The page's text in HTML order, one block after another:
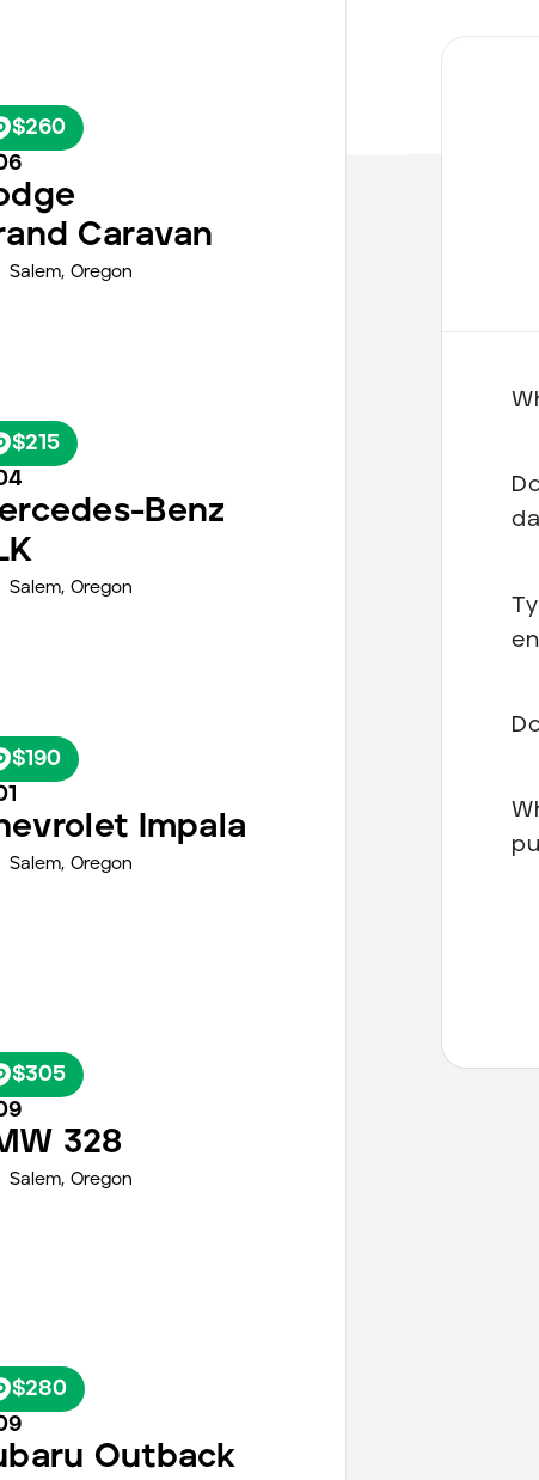
Caravan
$260
Salem, Oregon
Benz
$215
Salem, Oregon
Impala
$190
Salem, Oregon
328
$305
Salem, Oregon
Outback
$280